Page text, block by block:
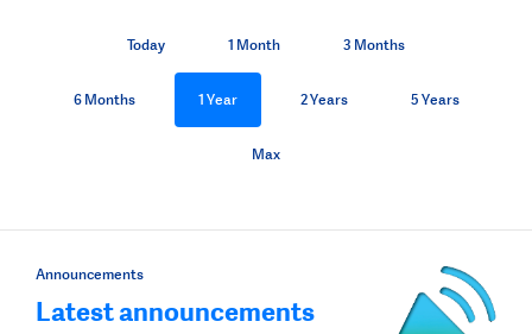
Today 1 Month 3 Months
6 Months 1 Year 2 Years 5 Years
Max
Announcements
Latest announcements